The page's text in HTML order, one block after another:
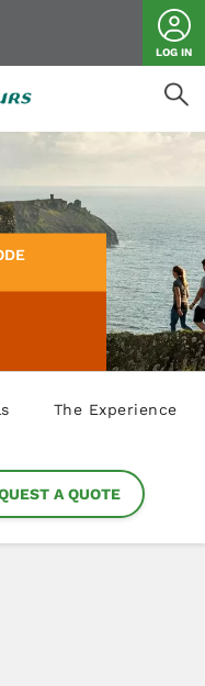
LOG IN
The Experience
A QUOTE